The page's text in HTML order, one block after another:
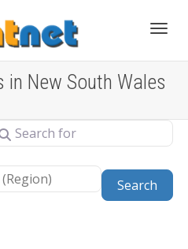
New South Wales
for
Search